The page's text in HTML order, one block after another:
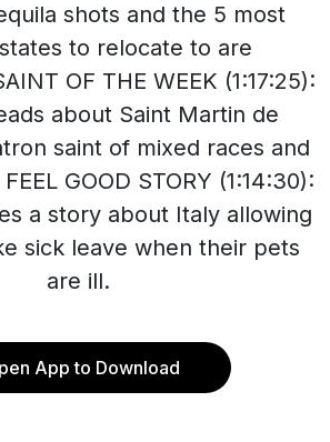
shots and the 5 most
to relocate to are
OF THE WEEK (1:17:25):
about Saint Martin de
saint of mixed races and
GOOD STORY (1:14:30):
a story about Italy allowing
sick leave when their pets
are ill.
App to Download